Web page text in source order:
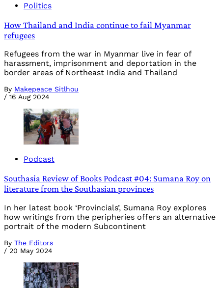
Politics
How Thailand and India continue to fail Myanmar
refugees
Refugees from the war in Myanmar live in fear of
harassment, imprisonment and deportation in the
border areas of Northeast India and Thailand
By Makepeace Sitlhou
/ 16 Aug 2024
Podcast
Southasia Review of Books Podcast #04: Sumana Roy on
literature from the Southasian provinces
In her latest book ‘Provincials’, Sumana Roy explores
how writings from the peripheries offers an alternative
portrait of the modern Subcontinent
By The Editors
/ 20 May 2024